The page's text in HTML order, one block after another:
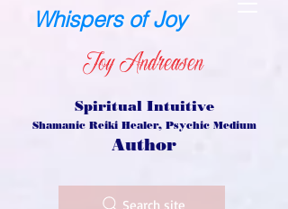
Whispers of Joy
Joy Andreasen
Spiritual Intuitive
Shamanic Reiki Healer, Psychic Medium
Author
Search site